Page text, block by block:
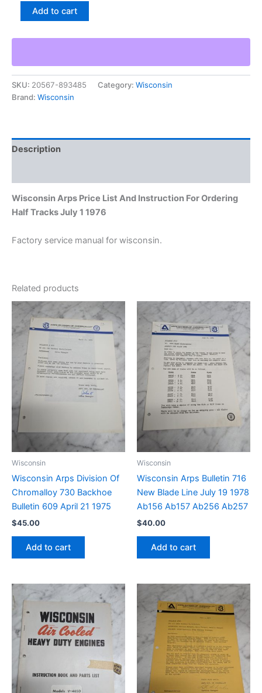
Wisconsin
List
Instruction
For
Ordering
Half
1976
Add to cart
SKU: 20567-893485 Category: Wisconsin
Brand: Wisconsin
Description
Wisconsin Arps Price List And Instruction For Ordering
Half Tracks July 1 1976
Factory service manual for wisconsin.
Related products
Wisconsin
Wisconsin Arps Division Of
Chromalloy 730 Backhoe
Bulletin 609 April 21 1975
$45.00
Add to cart
Wisconsin
Wisconsin Arps Bulletin 716
New Blade Line July 19 1978
Ab156 Ab157 Ab256 Ab257
$40.00
Add to cart